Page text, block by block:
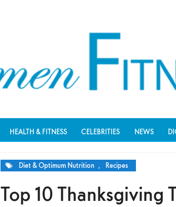
HEALTH & FITNESS CELEBRITIES NEWS
Diet & Optimum Nutrition , Recipes
Top 10 Thanksgiving